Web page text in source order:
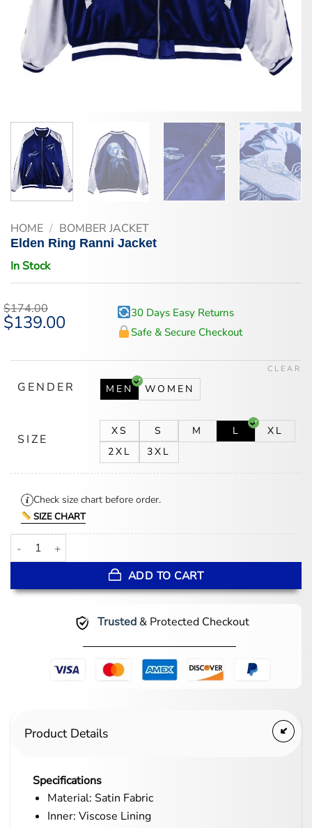
HOME / BOMBER JACKET
Elden Ring Ranni Jacket
In Stock
$174.00
Original
price
$139.00Current
30 Days Easy Returns
Safe & Secure Checkout
GENDER MEN WOMEN
SIZE
XS S M L
XL
2XL
3XL
CLEAR
Check size chart before order.
SIZE CHART
Elden Ring Ranni Jacket quantity
ADD TO CART
Trusted& Protected Checkout
Product Details
Specifications
Material: Satin Fabric
Inner: Viscose Lining